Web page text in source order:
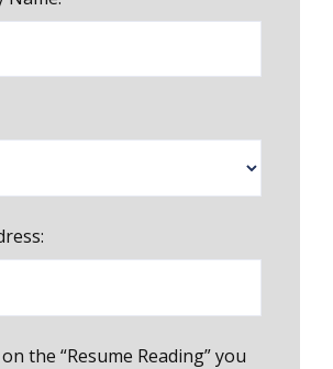
the “Resume Reading” you